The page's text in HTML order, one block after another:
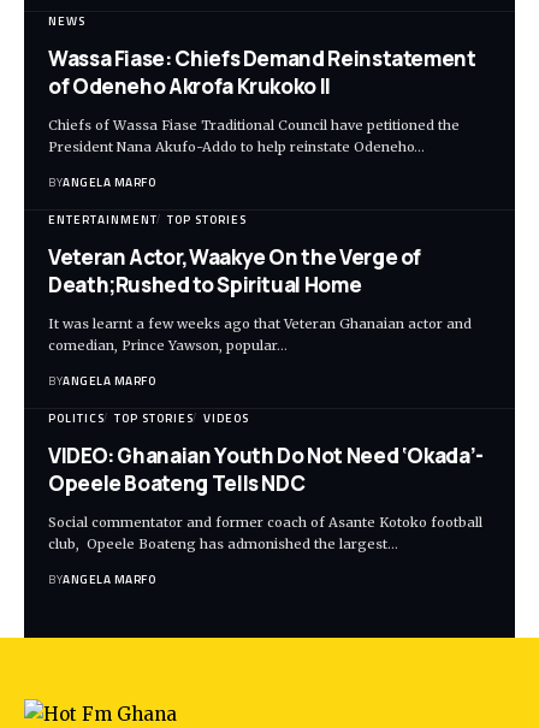
NEWS
Wassa Fiase: Chiefs Demand Reinstatement
of Odeneho Akrofa Krukoko II
Chiefs of Wassa Fiase Traditional Council have petitioned the
President Nana Akufo-Addo to help reinstate Odeneho…
BYANGELA MARFO
ENTERTAINMENT TOP STORIES
Veteran Actor,Waakye On the Verge of
Death;Rushed to Spiritual Home
It was learnt a few weeks ago that Veteran Ghanaian actor and
comedian, Prince Yawson, popular…
BYANGELA MARFO
POLITICS TOP STORIES VIDEOS
VIDEO: Ghanaian Youth Do Not Need ‘Okada’-
Opeele Boateng Tells NDC
Social commentator and former coach of Asante Kotoko football
club, Opeele Boateng has admonished the largest…
BYANGELA MARFO